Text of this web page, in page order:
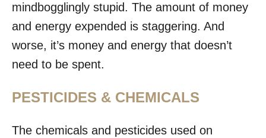
mindbogglingly stupid. The amount of money
and energy expended is staggering. And
worse, it’s money and energy that doesn’t
need to be spent.
PESTICIDES & CHEMICALS
The chemicals and pesticides used on